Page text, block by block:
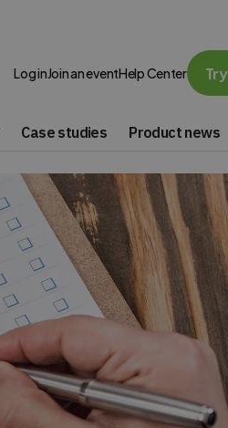
Log inJoin an eventHelp Center
Case studies Product news